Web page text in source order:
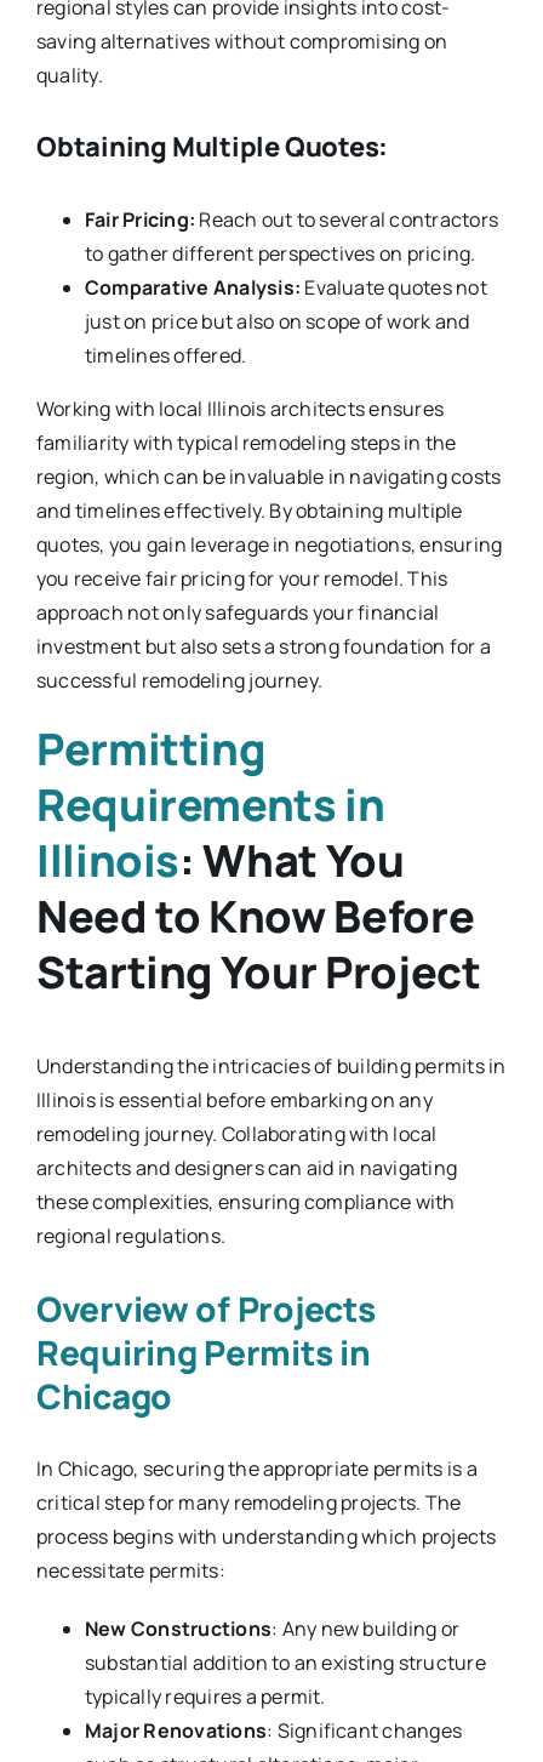
regional styles can provide insights into cost-
saving alternatives without compromising on
quality.
Obtaining Multiple Quotes:
Fair Pricing: Reach out to several contractors
to gather different perspectives on pricing.
Comparative Analysis: Evaluate quotes not
just on price but also on scope of work and
timelines offered.
Working with local Illinois architects ensures
familiarity with typical remodeling steps in the
region, which can be invaluable in navigating costs
and timelines effectively. By obtaining multiple
quotes, you gain leverage in negotiations, ensuring
you receive fair pricing for your remodel. This
approach not only safeguards your financial
investment but also sets a strong foundation for a
successful remodeling journey.
Permitting
Requirements in
Illinois: What You
Need to Know Before
Starting Your Project
Understanding the intricacies of building permits in
Illinois is essential before embarking on any
remodeling journey. Collaborating with local
architects and designers can aid in navigating
these complexities, ensuring compliance with
regional regulations.
Overview of Projects
Requiring Permits in
Chicago
In Chicago, securing the appropriate permits is a
critical step for many remodeling projects. The
process begins with understanding which projects
necessitate permits:
New Constructions: Any new building or
substantial addition to an existing structure
typically requires a permit.
Major Renovations: Significant changes